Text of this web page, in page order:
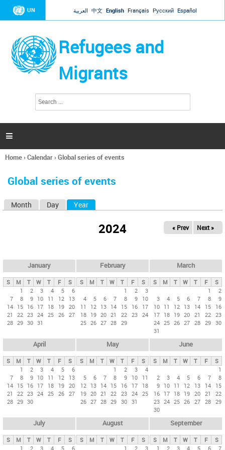
Jump to navigation
UN العربية 中文 English Français Русский Español
Refugees and
Migrants
h
a

You
here
Home›Calendar›Global series of events
Global series of events
y
t
b
Month Day Year
2024 « Prev Next »
January
S M T W T F
S
1
2 3 4 5
6
7
8 9 10 11 12
13
14 15 16 17 18 19 20
21
22 23 24 25 26 27
28 29 30 31
February
S M T W T F
S
1
2
3
4
5 6 7 8 9
10
11
12 13 14 15 16
17
18 19 20 21 22 23 24
25 26 27 28 29
March
S M T W T F
S
1
2
3
4 5 6 7 8
9
10 11 12 13 14 15
16
17 18 19 20 21 22 23
24 25 26 27 28 29 30
31
April
S M T W T F
S
1
2 3 4 5
6
7
8 9 10 11 12
13
14 15 16 17 18 19 20
21
22 23 24 25 26 27
28 29 30
May
S M T W T F
S
1
2 3
4
5
6 7 8 9 10
11
12 13 14 15 16 17
18
19 20 21 22 23 24 25
26 27 28 29 30 31
June
S M T W T F
S
1
2
3 4 5 6 7
8
9 10 11 12 13 14
15
16 17 18 19 20 21
22
23 24 25 26 27 28 29
30
July
S M T W T F
S
1
2 3 4 5 6
August
S M T W T F
S
1
2 3
September
S M T W T F
S
1
2 3 4 5 6 7